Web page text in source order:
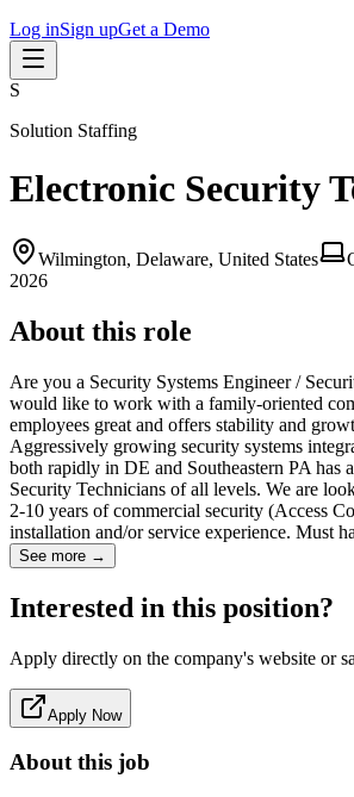
Log inSign upGet a Demo
S
Solution Staffing
Electronic Security
Wilmington, Delaware, United States
2026
About this role
Are you a Security Systems Engineer /
would like to work with a family-oriented
employees great and offers stability and
Aggressively growing security systems
both rapidly in DE and Southeastern PA has
Security Technicians of all levels. We are
2-10 years of commercial security (Access
installation and/or service experience. Must
See more →
Interested in this position?
Apply directly on the company's website or
Apply Now
About this job